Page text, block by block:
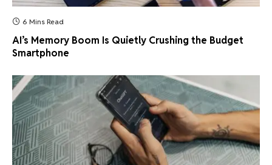
6 Mins Read
AI’s Memory Boom Is Quietly Crushing the Budget
Smartphone